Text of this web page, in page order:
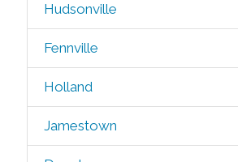
Hudsonville
Fennville
Holland
Jamestown